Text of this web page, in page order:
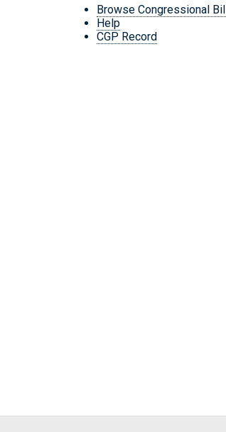
Browse Congressional
Help
CGP Record